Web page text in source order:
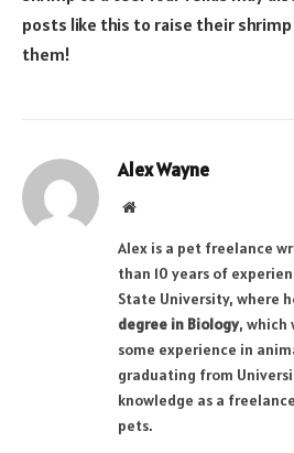
posts like this to raise their
them!
Alex Wayne
Website
Alex is a pet freelance
than 10 years of
State University, where
degree in Biology, which
some experience in
graduating from
knowledge as a
pets.